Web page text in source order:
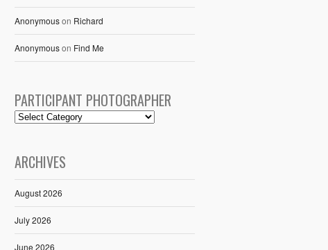
Anonymouson Richard
Anonymouson Find Me
PARTICIPANT PHOTOGRAPHER
ARCHIVES
August 2026
July 2026
June 2026